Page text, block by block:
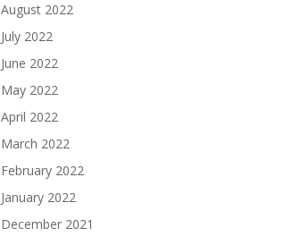
August 2022
July 2022
June 2022
May 2022
April 2022
March 2022
February 2022
January 2022
December 2021